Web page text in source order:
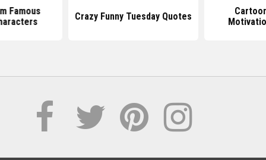
Famous
Crazy Funny Tuesday Quotes